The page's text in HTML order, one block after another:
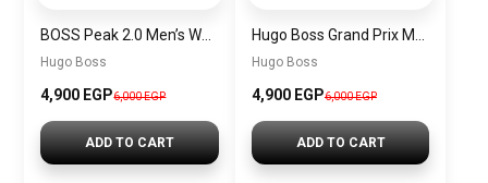
Hugo Boss
4,900 EGP6,000 EGP
ADD TO CART
Hugo Boss
4,900 EGP6,000 EGP
ADD TO CART